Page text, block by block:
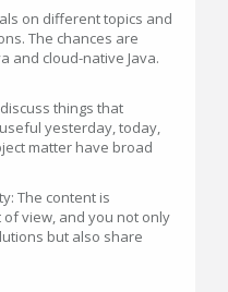
on different topics and
The chances are
and cloud-native Java.
things that
yesterday, today,
matter have broad
The content is
view, and you not only
but also share